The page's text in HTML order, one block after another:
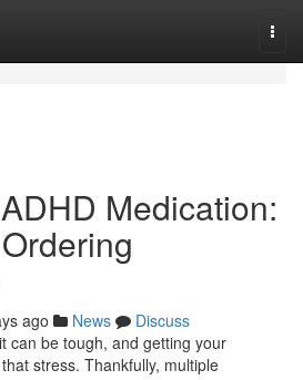
Medication:
ago News
Discuss
can be tough, and getting your
stress. Thankfully, multiple